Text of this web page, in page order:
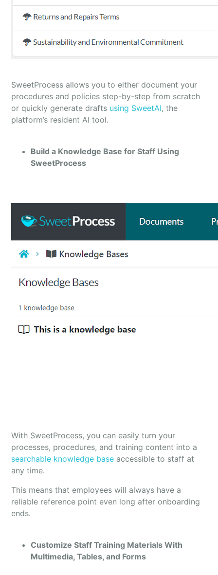
SweetProcess allows you to either document your
procedures and policies step-by-step from scratch
or quickly generate drafts using SweetAI, the
platform’s resident AI tool.
Build a Knowledge Base for Staff Using
SweetProcess
With SweetProcess, you can easily turn your
processes, procedures, and training content into a
searchable knowledge base accessible to staff at
any time.
This means that employees will always have a
reliable reference point even long after onboarding
ends.
Customize Staff Training Materials With
Multimedia, Tables, and Forms